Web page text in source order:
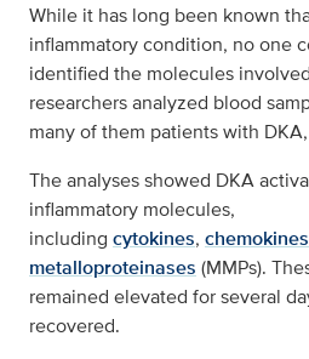
While it has long been known
inflammatory condition, no one
identified the molecules
researchers analyzed blood
many of them patients with
The analyses showed DKA
inflammatory molecules,
including cytokines, chemokines
metalloproteinases (MMPs).
remained elevated for several
recovered.